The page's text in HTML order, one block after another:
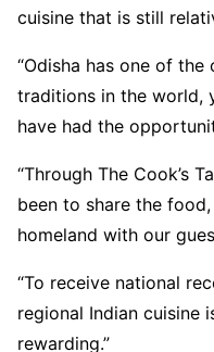
cuisine that is still
“Odisha has one of
traditions in the world,
have had the
“Through The Cook’s
been to share the
homeland with our
“To receive national
regional Indian cuisine
rewarding.”